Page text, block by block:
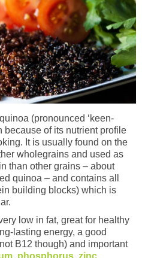
(pronounced ‘keen-
because of its nutrient profile
It is usually found on the
wholegrains and used as
than other grains – about
quinoa – and contains all
building blocks) which is
low in fat, great for healthy
lasting energy, a good
B12 though) and important
, phosphorus, zinc,